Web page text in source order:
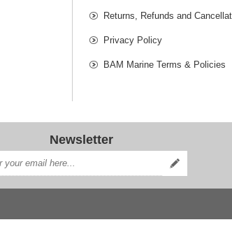
Returns, Refunds and
Privacy Policy
BAM Marine Terms & Policies
Newsletter